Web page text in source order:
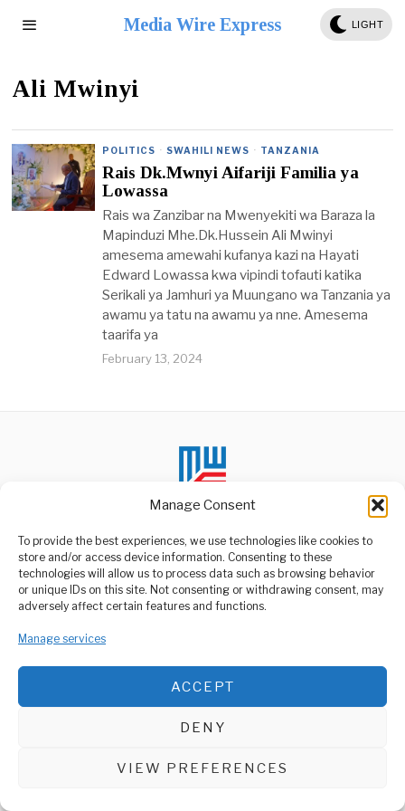
Manage Consent
To provide the best experiences, we use technologies like cookies to
store and/or access device information. Consenting to these
technologies will allow us to process data such as browsing behavior
or unique IDs on this site. Not consenting or withdrawing consent, may
adversely affect certain features and functions.
Manage services
ACCEPT
DENY
VIEW PREFERENCES
Media Wire Express LIGHT
Ali Mwinyi
POLITICS · SWAHILI NEWS · TANZANIA
Rais Dk.Mwnyi Aifariji Familia ya
Lowassa
Rais wa Zanzibar na Mwenyekiti wa Baraza la
Mapinduzi Mhe.Dk.Hussein Ali Mwinyi
amesema amewahi kufanya kazi na Hayati
Edward Lowassa kwa vipindi tofauti katika
Serikali ya Jamhuri ya Muungano wa Tanzania ya
awamu ya tatu na awamu ya nne. Amesema
taarifa ya
February 13, 2024
ABOUT US
Welcome to Media Wire Express, the dynamic and vibrant news
headquartered in Dar es Salaam, Tanzania. As a pioneering news
Advertising, Market Research and Public Opinion Polling,
Management Consultancy, and Educational Support Activities.
Media Wire Express © 2025 - All Rights Reserved.